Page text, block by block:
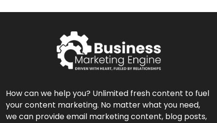
How can we help you? Unlimited fresh content to fuel
your content marketing. No matter what you need,
we can provide email marketing content, blog posts,